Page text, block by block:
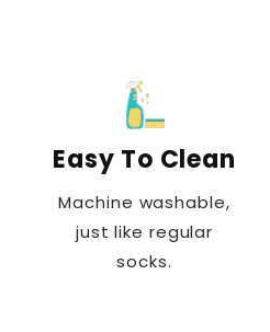
Easy To Clean
Machine washable,
just like regular
socks.